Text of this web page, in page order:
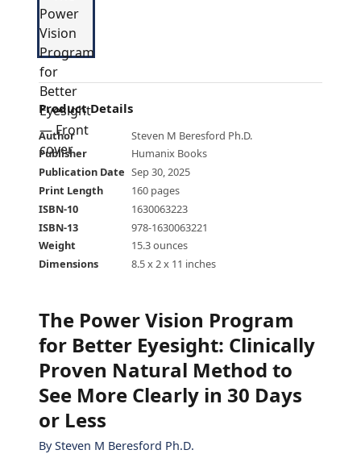
Product Details
Author
Steven M Beresford Ph.D.
Publisher
Humanix Books
Publication Date Sep 30, 2025
Print Length
160 pages
ISBN-10
1630063223
ISBN-13
978-1630063221
Weight
15.3 ounces
Dimensions
8.5 x 2 x 11 inches
The Power Vision Program
for Better Eyesight: Clinically
Proven Natural Method to
See More Clearly in 30 Days
or Less
By Steven M Beresford Ph.D.